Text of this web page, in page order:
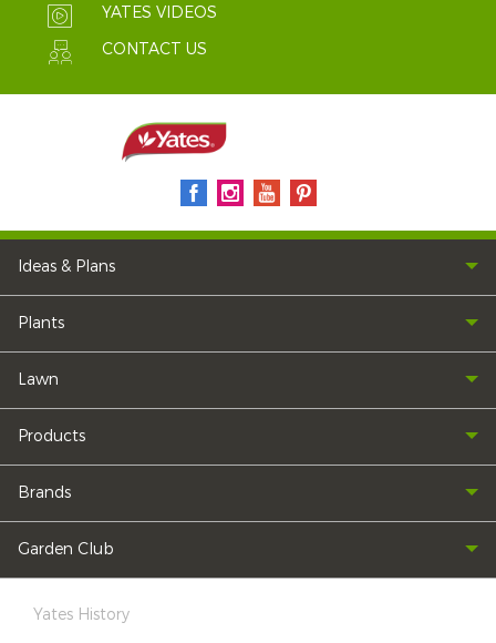
YATES VIDEOS
CONTACT US
Ideas & Plans
Plants
Lawn
Products
Brands
Garden Club
Yates History